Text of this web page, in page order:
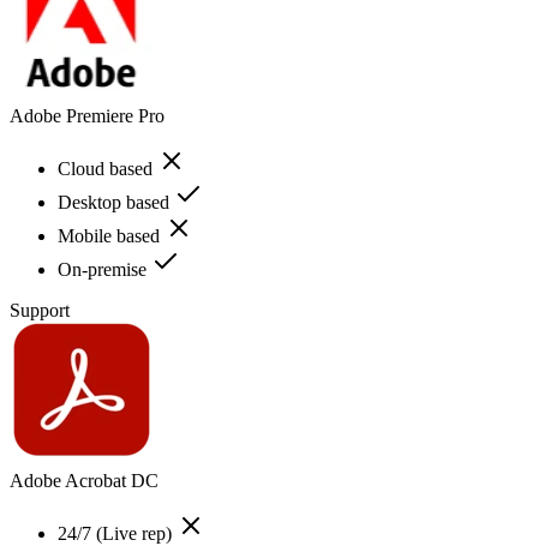
Adobe Premiere Pro
Cloud based
Desktop based
Mobile based
On-premise
Support
Adobe Acrobat DC
24/7 (Live rep)